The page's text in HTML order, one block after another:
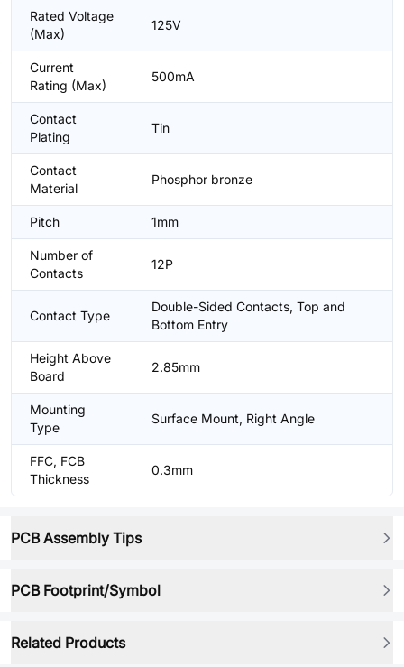
Rated Voltage
(Max)
125V
Current
Rating (Max)
500mA
Contact
Plating
Tin
Contact
Material
Phosphor bronze
Pitch 1mm
Number of
Contacts
12P
Contact Type
Double-Sided Contacts, Top and
Bottom Entry
Height Above
Board
2.85mm
Mounting
Type
Surface Mount, Right Angle
FFC, FCB
Thickness
0.3mm
PCB Assembly Tips
PCB Footprint/Symbol
Related Products